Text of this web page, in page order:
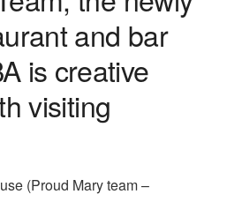
and bar
is creative
visiting
(Proud Mary team –